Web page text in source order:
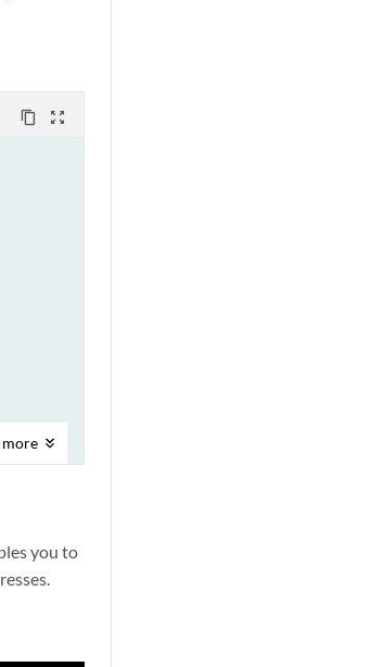
content_copy zoom_out_map
more
you to